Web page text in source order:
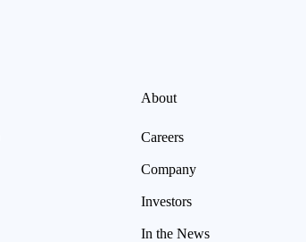
About
Careers
Company
Investors
In the News